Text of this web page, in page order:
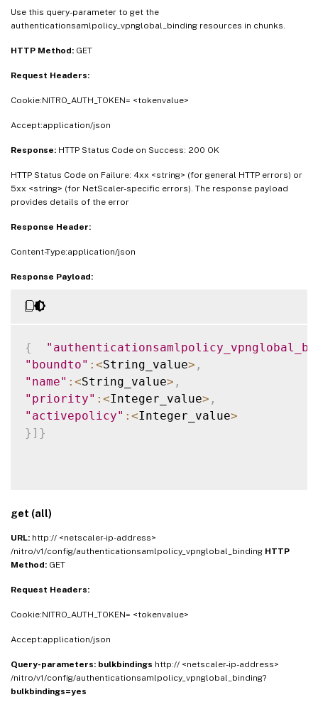
Use this query-parameter to get the
authenticationsamlpolicy_vpnglobal_binding resources in chunks.
HTTP Method: GET
Request Headers:
Cookie:NITRO_AUTH_TOKEN= <tokenvalue>
Accept:application/json
Response: HTTP Status Code on Success: 200 OK
HTTP Status Code on Failure: 4xx <string> (for general HTTP errors) or
5xx <string> (for NetScaler-specific errors). The response payload
provides details of the error
Response Header:
Content-Type:application/json
Response Payload:
{
"boundto" : <String_value> ,
"name" : <String_value> ,
"priority" : <Integer_value> ,
"activepolicy" : <Integer_value>
} ] }
get (all)
URL: http:// <netscaler-ip-address>
/nitro/v1/config/authenticationsamlpolicy_vpnglobal_binding HTTP
Method: GET
Request Headers:
Cookie:NITRO_AUTH_TOKEN= <tokenvalue>
Accept:application/json
Query-parameters: bulkbindings http:// <netscaler-ip-address>
/nitro/v1/config/authenticationsamlpolicy_vpnglobal_binding?
bulkbindings=yes